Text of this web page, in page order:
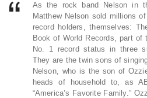
As the rock band Nelson in
Matthew Nelson sold millions
record holders, themselves:
Book of World Records, part of
No. 1 record status in three
They are the twin sons of
Nelson, who is the son of
heads of household to, as
“America’s Favorite Family.”